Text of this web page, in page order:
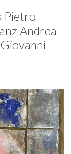
Pietro
Andrea